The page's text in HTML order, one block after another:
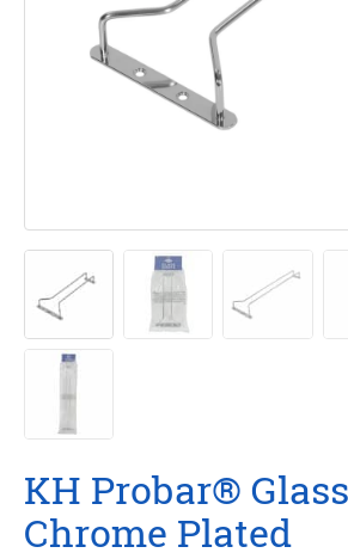
KH Probar®
Chrome Plated